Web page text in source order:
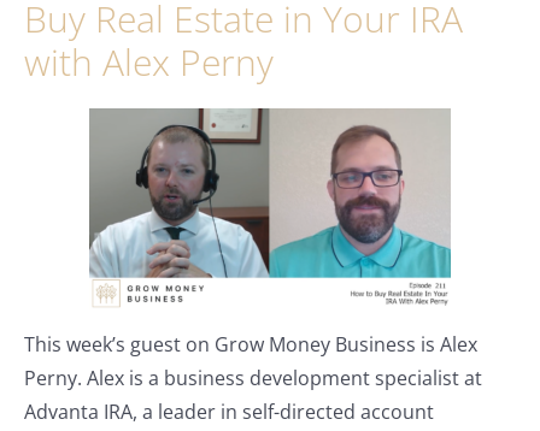
Buy Real Estate in Your IRA
with Alex Perny
This week’s guest on Grow Money Business is Alex
Perny. Alex is a business development specialist at
Advanta IRA, a leader in self-directed account